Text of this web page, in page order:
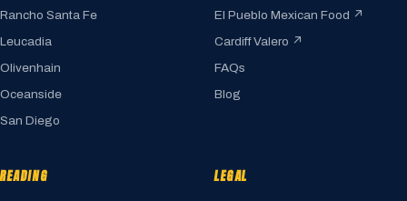
Rancho Santa Fe
Leucadia
Olivenhain
Oceanside
San Diego
El Pueblo Mexican Food ↗
Cardiff Valero ↗
FAQs
Blog
LEGAL